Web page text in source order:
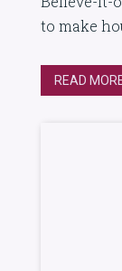
to make
READ